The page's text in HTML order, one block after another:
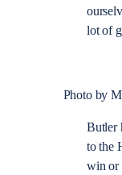
lot of
Photo by
Butler
to the
win or